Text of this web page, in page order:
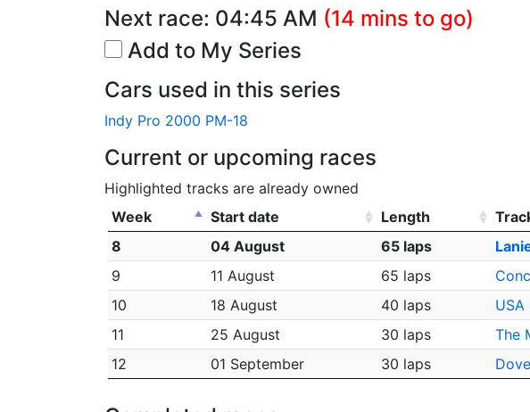
Next race: 04:45 AM (14 mins to go)
Add to My Series
Cars used in this series
Indy Pro 2000 PM-18
Current or upcoming races
Highlighted tracks are already owned
Week
Start date Length
8
04 August 65 laps
9
11 August 65 laps
10
18 August 40 laps
11
25 August 30 laps The
12
01 September 30 laps